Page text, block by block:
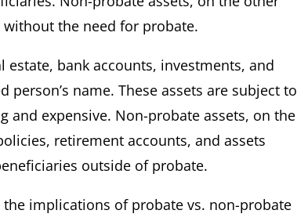
the need for probate.
estate, bank accounts, investments, and
name. These assets are subject to
and expensive. Non-probate assets, on the
retirement accounts, and assets
outside of probate.
implications of probate vs. non-probate